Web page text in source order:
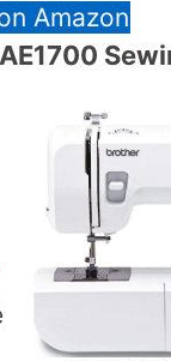
Amazon